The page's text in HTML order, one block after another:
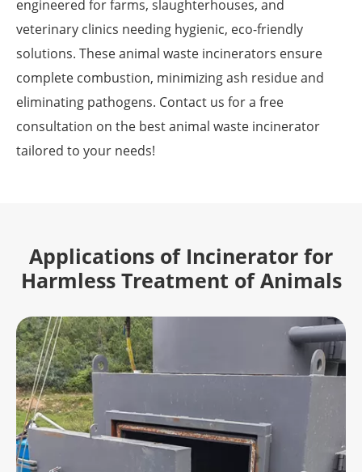
engineered for farms, slaughterhouses, and
veterinary clinics needing hygienic, eco-friendly
solutions. These animal waste incinerators ensure
complete combustion, minimizing ash residue and
eliminating pathogens. Contact us for a free
consultation on the best animal waste incinerator
tailored to your needs!
Applications of Incinerator for
Harmless Treatment of Animals